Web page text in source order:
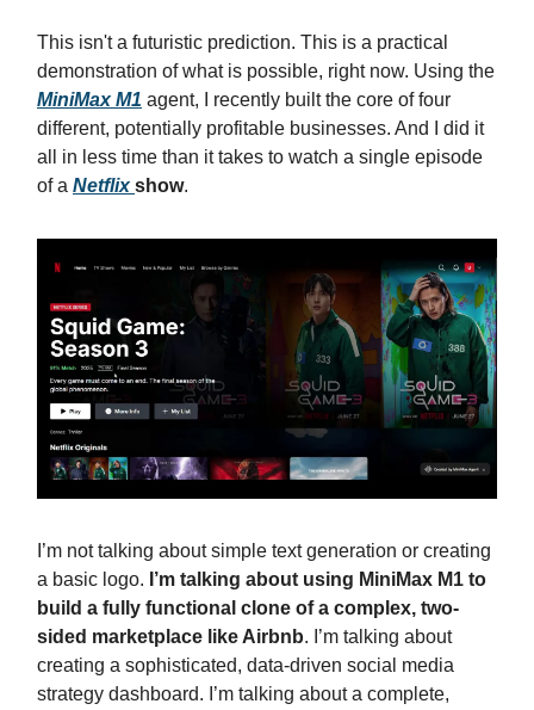
This isn't a futuristic prediction. This is a practical
demonstration of what is possible, right now. Using the
MiniMax M1 agent, I recently built the core of four
different, potentially profitable businesses. And I did it
all in less time than it takes to watch a single episode
of a Netflixshow.
I’m not talking about simple text generation or creating
a basic logo. I’m talking about using MiniMax M1 to
build a fully functional clone of a complex, two-
sided marketplace like Airbnb. I’m talking about
creating a sophisticated, data-driven social media
strategy dashboard. I’m talking about a complete,